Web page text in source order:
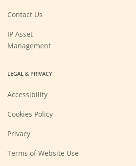
new
Contact Us
IP Asset
Management
LEGAL & PRIVACY
Accessibility
Cookies Policy
Privacy
Terms of Website Use